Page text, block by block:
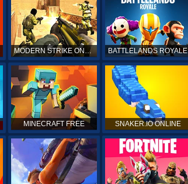
MODERN STRIKE ONLINE BATTLELANDS ROYALE
MINECRAFT FREE SNAKER.IO ONLINE